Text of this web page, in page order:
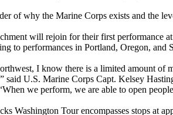
of why the Marine Corps exists and the
will rejoin for their first performance
to performances in Portland, Oregon, and
I know there is a limited amount of
said U.S. Marine Corps Capt. Kelsey
we perform, we are able to open
Washington Tour encompasses stops at